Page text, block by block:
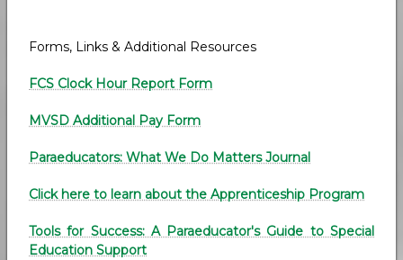
Forms, Links & Additional Resources
FCS Clock Hour Report Form
MVSD Additional Pay Form
Paraeducators: What We Do Matters Journal
Click here to learn about the Apprenticeship Program
Tools for Success: A Paraeducator's Guide to Special
Education Support